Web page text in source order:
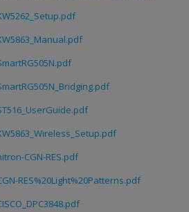
CGN-RES.pdf
RES%20Light%20Patterns.pdf